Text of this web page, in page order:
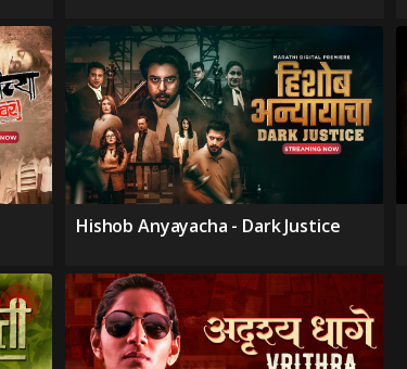
Hishob Anyayacha - Dark Justice